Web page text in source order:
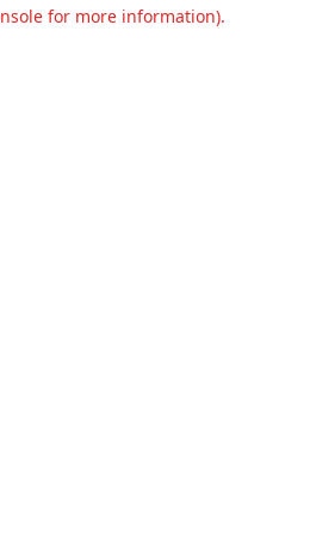
for more information).